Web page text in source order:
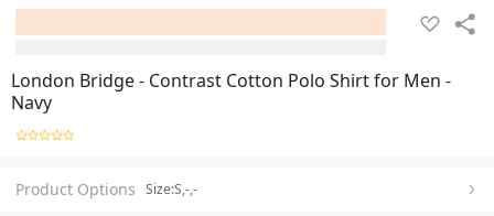
London Bridge - Contrast Cotton Polo Shirt for Men -
Navy
Product Options Size:S,-,-